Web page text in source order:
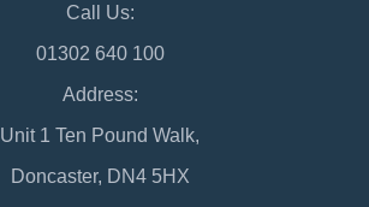
Call Us:
01302 640 100
Address:
Unit 1 Ten Pound Walk,
Doncaster, DN4 5HX